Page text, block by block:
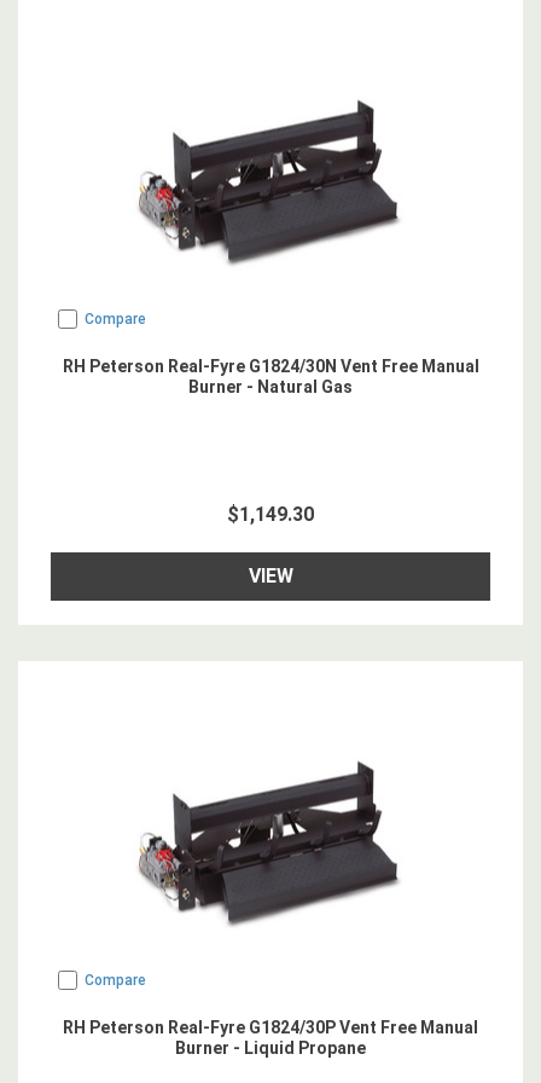
Compare
RH Peterson Real-Fyre G1824/30N Vent Free Manual
Burner - Natural Gas
$1,149.30
VIEW
Compare
RH Peterson Real-Fyre G1824/30P Vent Free Manual
Burner - Liquid Propane